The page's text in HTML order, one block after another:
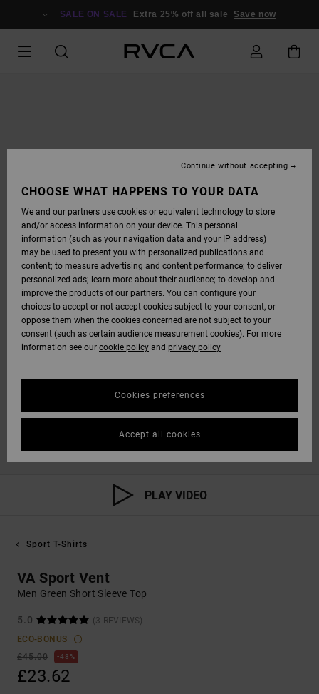
SALE ON SALE Extra 25% off all sale Save now
PLAY VIDEO
Sport T-Shirts
VA Sport Vent
Men Green Short Sleeve Top
5.0
(3 REVIEWS)
ECO-BONUS
£45.00
48%
£23.62
CHOOSE WHAT HAPPENS TO YOUR DATA
We and our partners use cookies or equivalent technology to store
and/or access information on your device. This personal
information (such as your navigation data and your IP address)
may be used to present you with personalized publications and
content; to measure advertising and content performance; to deliver
personalized ads; learn more about their audience; to develop and
improve the products of our partners. You can configure your
choices to accept or not accept cookies subject to your consent, or
oppose them when the cookies concerned are not subject to your
consent (such as certain audience measurement cookies). For more
information see our cookie policy and privacy policy
Cookies preferences
Continue without accepting
Accept all cookies